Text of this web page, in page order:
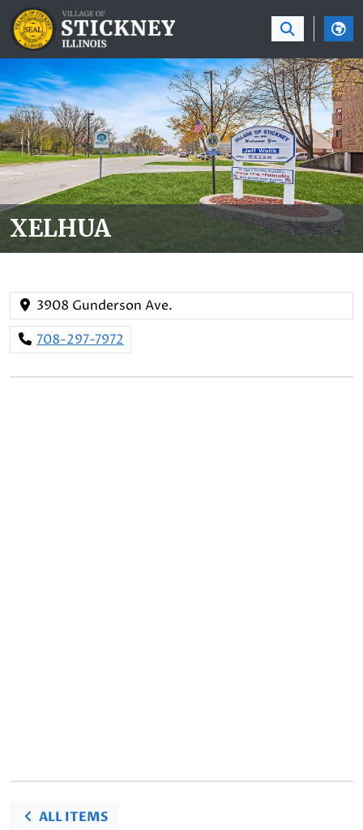
SKIP TO MAIN NAVIGATION SKIP TO MAIN
XELHUA
3908 Gunderson Ave.
708-297-7972
ALL ITEMS